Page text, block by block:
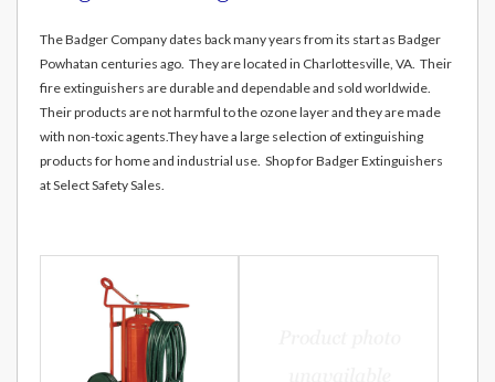
The Badger Company dates back many years from its start as Badger
Powhatan centuries ago. They are located in Charlottesville, VA. Their
fire extinguishers are durable and dependable and sold worldwide.
Their products are not harmful to the ozone layer and they are made
with non-toxic agents.They have a large selection of extinguishing
products for home and industrial use. Shop for Badger Extinguishers
at Select Safety Sales.